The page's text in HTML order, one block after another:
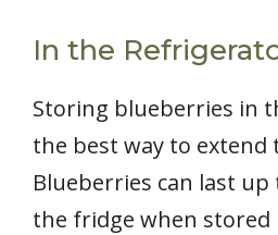
In the
Storing blueberries in
the best way to extend
Blueberries can last
the fridge when stored